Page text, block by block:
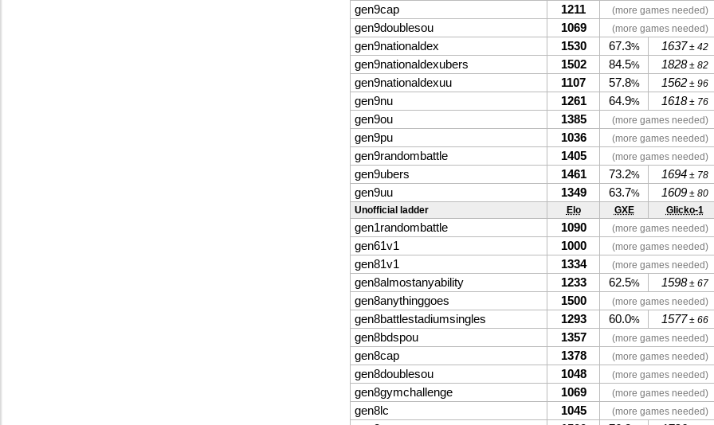
gen9cap 1211 (more games needed)
gen9doublesou 1069 (more games needed)
gen9nationaldex 1530 67.3% 1637± 42
gen9nationaldexubers 1502 84.5% 1828± 82
gen9nationaldexuu 1107 57.8% 1562± 96
gen9nu 1261 64.9% 1618± 76
gen9ou 1385 (more games needed)
gen9pu 1036 (more games needed)
gen9randombattle 1405 (more games needed)
gen9ubers 1461 73.2% 1694± 78
gen9uu 1349 63.7% 1609± 80
Unofficial ladder
Elo GXE Glicko-1
gen1randombattle 1090 (more games needed)
gen61v1 1000 (more games needed)
gen81v1 1334 (more games needed)
gen8almostanyability 1233 62.5% 1598± 67
gen8anythinggoes 1500 (more games needed)
gen8battlestadiumsingles 1293 60.0% 1577± 66
gen8bdspou 1357 (more games needed)
gen8cap 1378 (more games needed)
gen8doublesou 1048 (more games needed)
gen8gymchallenge 1069 (more games needed)
gen8lc 1045 (more games needed)